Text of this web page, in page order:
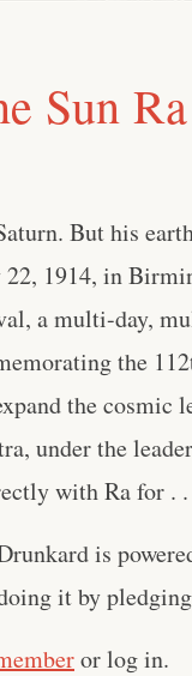
Sun
But his
1914, in
a multi-day,
the
the cosmic
under the
with Ra for .
is
it by
or log in.